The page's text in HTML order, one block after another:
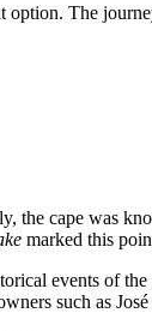
The
the cape was
marked this
events of
such as